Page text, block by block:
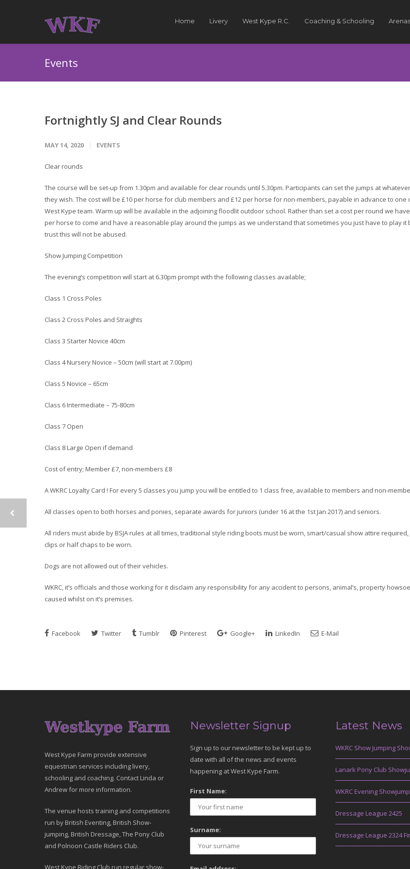
Home Livery West Kype R.C. Coaching & Schooling Arenas
Events
Fortnightly SJ and Clear Rounds
MAY 14, 2020 EVENTS
Clear rounds
The course will be set-up from 1.30pm and available for clear rounds until 5.30pm. Participants can set the jumps at
they wish. The cost will be £10 per horse for club members and £12 per horse for non-members, payable in advance to one
West Kype team. Warm up will be available in the adjoining floodlit outdoor school. Rather than set a cost per round we
per horse to come and have a reasonable play around the jumps as we understand that sometimes you just have to play it
trust this will not be abused.
Show Jumping Competition
The evening’s competition will start at 6.30pm prompt with the following classes available;
Class 1 Cross Poles
Class 2 Cross Poles and Straights
Class 3 Starter Novice 40cm
Class 4 Nursery Novice – 50cm (will start at 7.00pm)
Class 5 Novice – 65cm
Class 6 Intermediate – 75-80cm
Class 7 Open
Class 8 Large Open if demand
Cost of entry; Member £7, non-members £8
A WKRC Loyalty Card ! For every 5 classes you jump you will be entitled to 1 class free, available to members and non-
All classes open to both horses and ponies, separate awards for juniors (under 16 at the 1st Jan 2017) and seniors.
All riders must abide by BSJA rules at all times, traditional style riding boots must be worn, smart/casual show attire
clips or half chaps to be worn.
Dogs are not allowed out of their vehicles.
WKRC, it’s officials and those working for it disclaim any responsibility for any accident to persons, animal’s, property
caused whilst on it’s premises.
Facebook Twitter Tumblr Pinterest Google+ LinkedIn E-Mail
West Kype Farm provide extensive
equestrian services including livery,
schooling and coaching. Contact Linda or
Andrew for more information.
The venue hosts training and competitions
run by British Eventing, British Show-
jumping, British Dressage, The Pony Club
and Polnoon Castle Riders Club.
West Kype Riding Club run regular show-
Newsletter Signup
Sign up to our newsletter to be kept up to
date with all of the news and events
happening at West Kype Farm.
First Name:
Surname:
Latest News
WKRC Show Jumping
Lanark Pony Club
WKRC Evening
Dressage League 2425
Dressage League 2324